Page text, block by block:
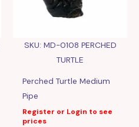
SKU: MD-0108 PERCHED
TURTLE
Perched Turtle Medium
Pipe
Register or Login to see
prices